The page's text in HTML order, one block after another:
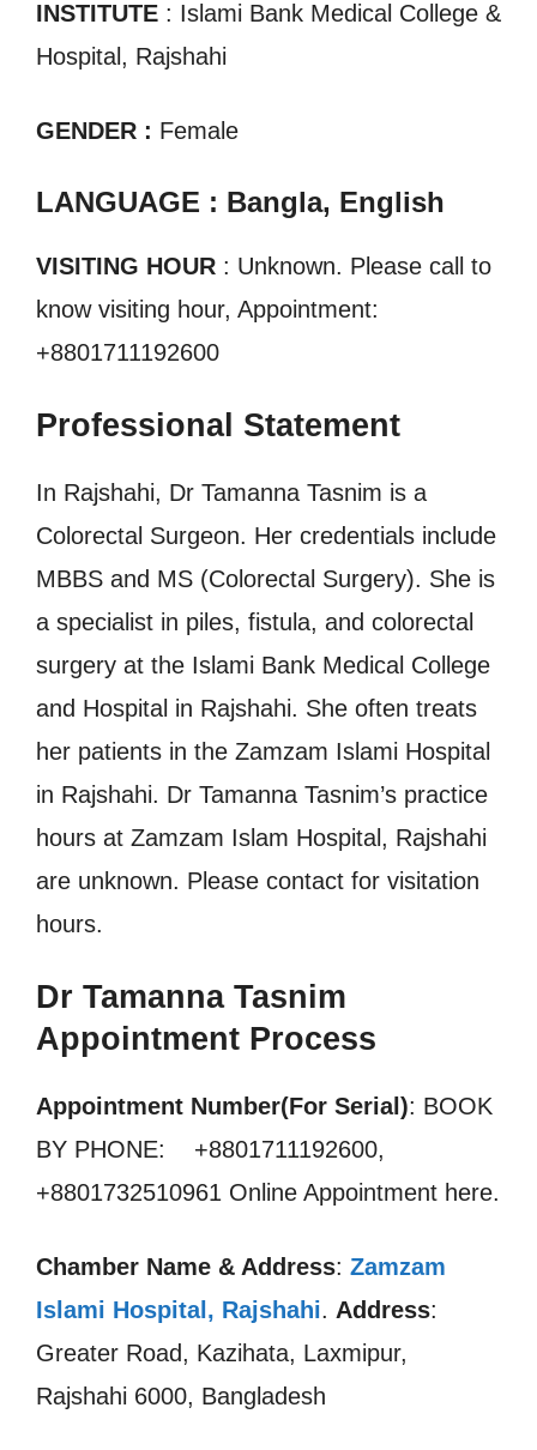
INSTITUTE : Islami Bank Medical College &
Hospital, Rajshahi
GENDER : Female
LANGUAGE : Bangla, English
VISITING HOUR : Unknown. Please call to
know visiting hour, Appointment:
+8801711192600
Professional Statement
In Rajshahi, Dr Tamanna Tasnim is a
Colorectal Surgeon. Her credentials include
MBBS and MS (Colorectal Surgery). She is
a specialist in piles, fistula, and colorectal
surgery at the Islami Bank Medical College
and Hospital in Rajshahi. She often treats
her patients in the Zamzam Islami Hospital
in Rajshahi. Dr Tamanna Tasnim’s practice
hours at Zamzam Islam Hospital, Rajshahi
are unknown. Please contact for visitation
hours.
Dr Tamanna Tasnim
Appointment Process
Appointment Number(For Serial): BOOK
BY PHONE: +8801711192600,
+8801732510961 Online Appointment here.
Chamber Name & Address: Zamzam
Islami Hospital, Rajshahi. Address:
Greater Road, Kazihata, Laxmipur,
Rajshahi 6000, Bangladesh